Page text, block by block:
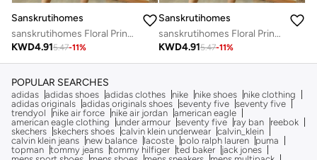
Sanskrutihomes
sanskrutihomes Floral Print Cotton Top and Shorts Set
KWD4.915.47-11%
Sanskrutihomes
sanskrutihomes Floral Print Cotton Top and Shorts Set
KWD4.915.47-11%
POPULAR SEARCHES
adidas adidas shoes adidas clothes nike nike shoes
nike clothing
adidas originals adidas originals shoes seventy five seventy five
trendyol
nike air force nike air jordan american eagle
american eagle clothing
under armour seventy five ray ban
reebok
skechers skechers shoes calvin klein underwear calvin_klein
calvin klein jeans
new balance lacoste polo ralph lauren
puma
topman tommy jeans tommy hilfiger ted baker
jack jones